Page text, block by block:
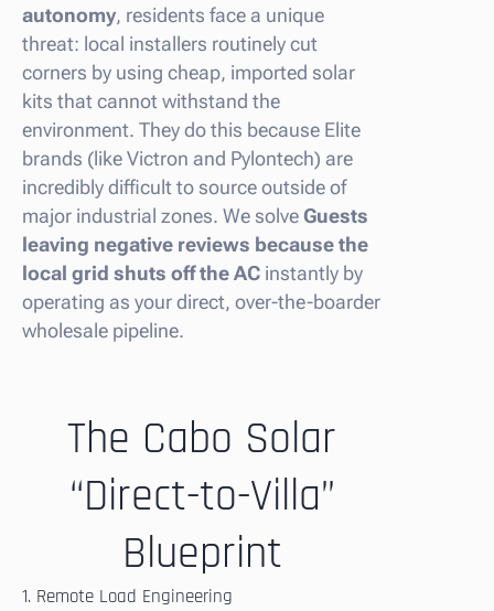
autonomy, residents face a unique
threat: local installers routinely cut
corners by using cheap, imported solar
kits that cannot withstand the
environment. They do this because Elite
brands (like Victron and Pylontech) are
incredibly difficult to source outside of
major industrial zones. We solve Guests
leaving negative reviews because the
local grid shuts off the AC instantly by
operating as your direct, over-the-boarder
wholesale pipeline.
The Cabo Solar
“Direct-to-Villa”
Blueprint
1. Remote Load Engineering